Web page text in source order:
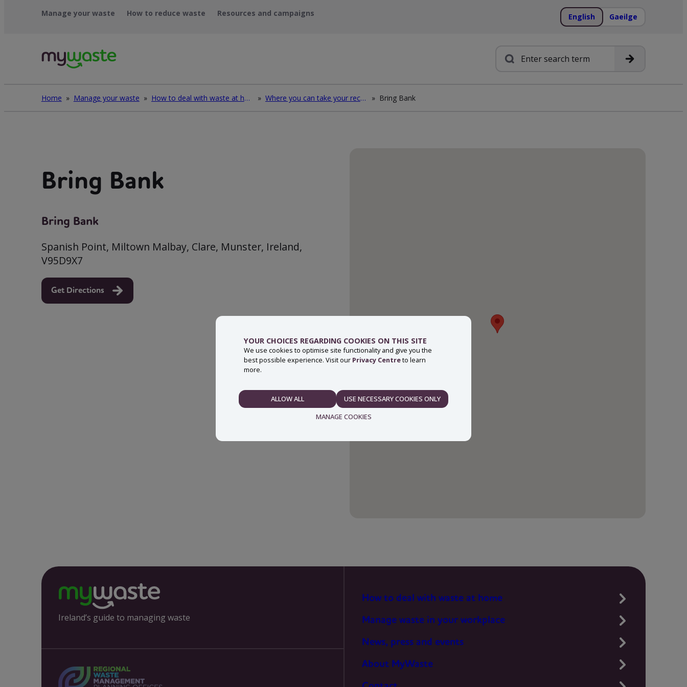
YOUR CHOICES REGARDING COOKIES ON THIS SITE
We use cookies to optimise site functionality and give you the
best possible experience. Visit our Privacy Centreto learn
more.
NECESSARYALLOW ALL
USE NECESSARY COOKIES ONLY
MANAGE COOKIES
Manage your waste How to reduce waste Resources and campaigns English Gaeilge
Search
Home » Manage your waste » How to deal with waste at home » Where you can take your recycling waste » Bring Bank
Bring Bank
Bring Bank
Spanish Point, Miltown Malbay, Clare, Munster, Ireland,
V95D9X7
Get Directions
Ireland’s guide to managing waste
How to deal with waste at home
Manage waste in your workplace
News, press and events
About MyWaste